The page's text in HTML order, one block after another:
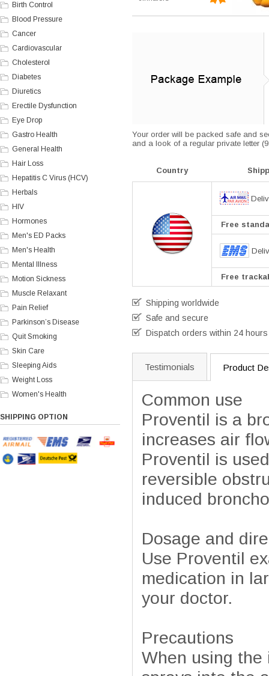
Birth Control
Blood Pressure
Cancer
Cardiovascular
Cholesterol
Diabetes
Diuretics
Erectile Dysfunction
Eye Drop
Gastro Health
General Health
Hair Loss
Hepatitis C Virus (HCV)
Herbals
HIV
Hormones
Men's ED Packs
Men's Health
Mental Illness
Motion Sickness
Muscle Relaxant
Pain Relief
Parkinson’s Disease
Quit Smoking
Skin Care
Sleeping Aids
Weight Loss
Women's Health
SHIPPING OPTION
Your order will be packed safe and
and a look of a regular private letter
Country
Free
Free
Shipping worldwide
Safe and secure
Dispatch orders within 24 hours
Testimonials Product
Common use
Proventil is a
increases air
Proventil is
reversible
induced
Dosage and
Use Proventil
medication in
your doctor.
Precautions
When using